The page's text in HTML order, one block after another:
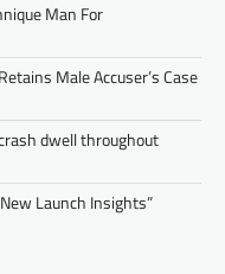
Man For
Male Accuser’s Case
dwell throughout
Launch Insights”